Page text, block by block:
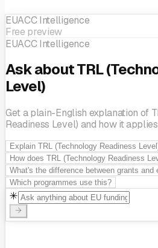
EIC (European Innovation Council)
EUACC Intelligence
Free preview
EUACC Intelligence
Ask about TRL
Level)
Get a plain-English explanation of
Readiness Level) and how it
Explain TRL (Technology Readiness
How does TRL (Technology Readiness
What's the difference between grants and
Which programmes use this?